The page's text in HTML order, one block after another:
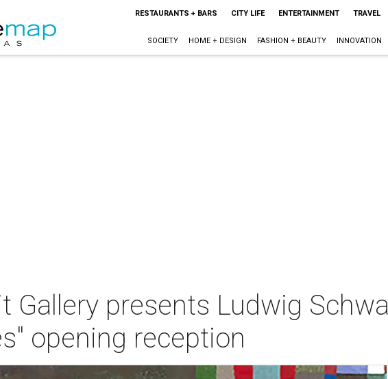
RESTAURANTS + BARS CITY LIFE ENTERTAINMENT TRAVEL
SOCIETY HOME + DESIGN FASHION + BEAUTY INNOVATION
Gallery presents Ludwig
opening reception